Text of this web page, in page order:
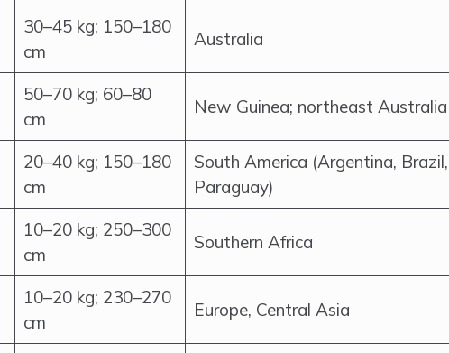
30–45 kg; 150–180
cm
Australia
50–70 kg; 60–80
cm
New Guinea; northeast Australia
20–40 kg; 150–180
cm
South America (Argentina, Brazil,
Paraguay)
10–20 kg; 250–300
cm
Southern Africa
10–20 kg; 230–270
cm
Europe, Central Asia